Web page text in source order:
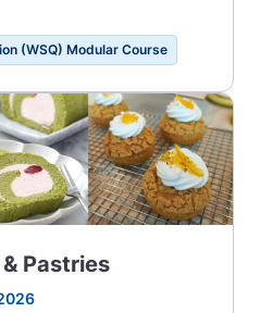
(WSQ) Modular Course
Pastries